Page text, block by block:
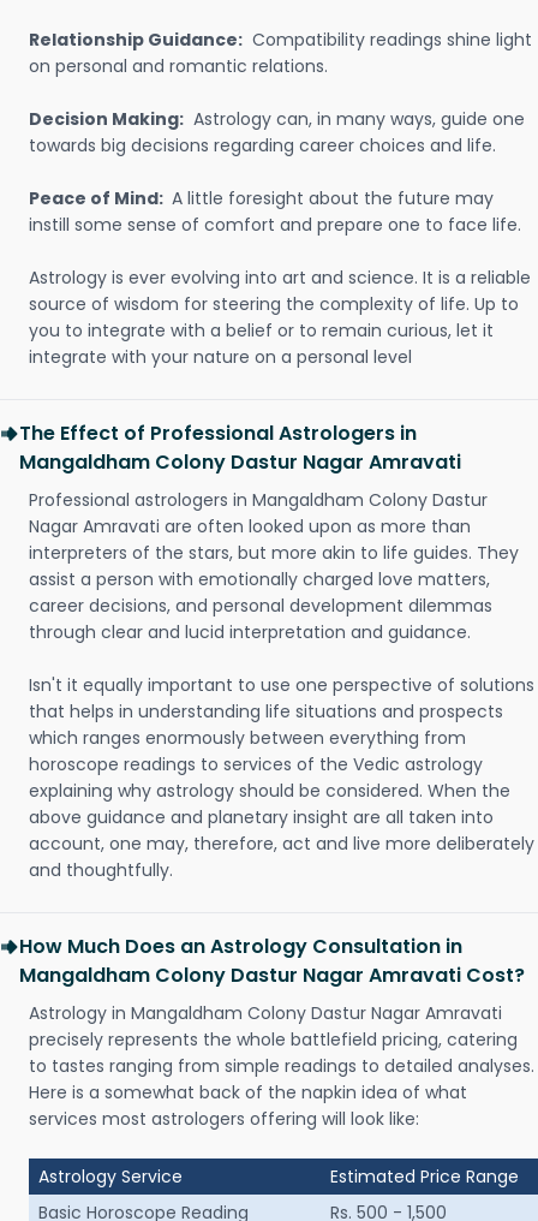
Relationship Guidance: Compatibility readings shine light
on personal and romantic relations.
Decision Making: Astrology can, in many ways, guide one
towards big decisions regarding career choices and life.
Peace of Mind: A little foresight about the future may
instill some sense of comfort and prepare one to face life.
Astrology is ever evolving into art and science. It is a reliable
source of wisdom for steering the complexity of life. Up to
you to integrate with a belief or to remain curious, let it
integrate with your nature on a personal level
The Effect of Professional Astrologers in
Mangaldham Colony Dastur Nagar Amravati
Professional astrologers in Mangaldham Colony Dastur
Nagar Amravati are often looked upon as more than
interpreters of the stars, but more akin to life guides. They
assist a person with emotionally charged love matters,
career decisions, and personal development dilemmas
through clear and lucid interpretation and guidance.
Isn't it equally important to use one perspective of solutions
that helps in understanding life situations and prospects
which ranges enormously between everything from
horoscope readings to services of the Vedic astrology
explaining why astrology should be considered. When the
above guidance and planetary insight are all taken into
account, one may, therefore, act and live more deliberately
and thoughtfully.
How Much Does an Astrology Consultation in
Mangaldham Colony Dastur Nagar Amravati Cost?
Astrology in Mangaldham Colony Dastur Nagar Amravati
precisely represents the whole battlefield pricing, catering
to tastes ranging from simple readings to detailed analyses.
Here is a somewhat back of the napkin idea of what
services most astrologers offering will look like:
Astrology Service
Estimated Price Range
Basic Horoscope Reading
Rs. 500 - 1,500